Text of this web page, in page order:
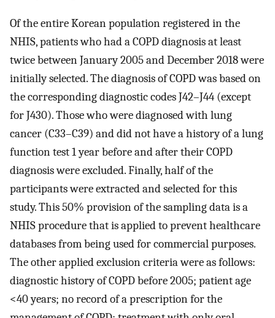
Of the entire Korean population registered in the
NHIS, patients who had a COPD diagnosis at least
twice between January 2005 and December 2018 were
initially selected. The diagnosis of COPD was based on
the corresponding diagnostic codes J42–J44 (except
for J430). Those who were diagnosed with lung
cancer (C33–C39) and did not have a history of a lung
function test 1 year before and after their COPD
diagnosis were excluded. Finally, half of the
participants were extracted and selected for this
study. This 50% provision of the sampling data is a
NHIS procedure that is applied to prevent healthcare
databases from being used for commercial purposes.
The other applied exclusion criteria were as follows:
diagnostic history of COPD before 2005; patient age
<40 years; no record of a prescription for the